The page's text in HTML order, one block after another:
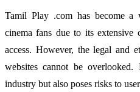
Tamil Play .com has become a
cinema fans due to its extensive
access. However, the legal and
websites cannot be
industry but also poses risks to